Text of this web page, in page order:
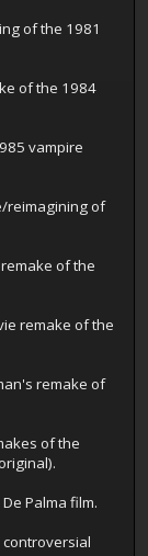
of the 1981
of the 1984
vampire
reimagining of
of the
remake of the
remake of
of the
Palma film.
controversial